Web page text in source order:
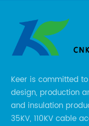
Keer is committed
design, production
and insulation
35KV, 110KV cable